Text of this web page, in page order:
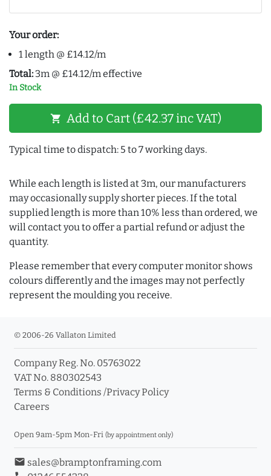
Your order:
1 length @ £14.12/m
Total: 3m @ £14.12/m effective
In Stock
shopping_cart Add to Cart (£42.37 inc VAT)
Typical time to dispatch: 5 to 7 working days.
While each length is listed at 3m, our manufacturers
may occasionally supply shorter pieces. If the total
supplied length is more than 10% less than ordered, we
will contact you to offer a partial refund or adjust the
quantity.
Please remember that every computer monitor shows
colours differently and the images may not perfectly
represent the moulding you receive.
© 2006-26 Vallaton Limited
Company Reg. No. 05763022
VAT No. 880302543
Terms & Conditions /Privacy Policy
Careers
Open 9am-5pm Mon-Fri (by appointment only)
email sales@bramptonframing.com